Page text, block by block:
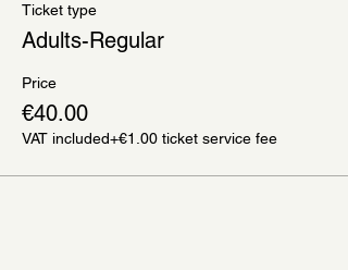
Ticket type
Adults-Regular
Price
€40.00
VAT included+€1.00 ticket service fee